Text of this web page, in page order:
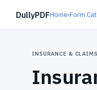
DullyPDFHome›Form
INSURANCE &